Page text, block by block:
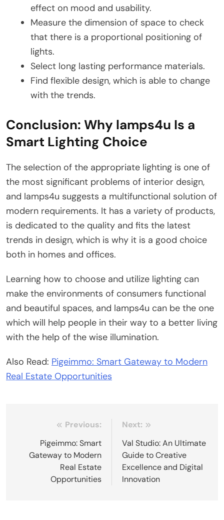
effect on mood and usability.
Measure the dimension of space to check
that there is a proportional positioning of
lights.
Select long lasting performance materials.
Find flexible design, which is able to change
with the trends.
Conclusion: Why lamps4u Is a
Smart Lighting Choice
The selection of the appropriate lighting is one of
the most significant problems of interior design,
and lamps4u suggests a multifunctional solution of
modern requirements. It has a variety of products,
is dedicated to the quality and fits the latest
trends in design, which is why it is a good choice
both in homes and offices.
Learning how to choose and utilize lighting can
make the environments of consumers functional
and beautiful spaces, and lamps4u can be the one
which will help people in their way to a better living
with the help of the wise illumination.
Also Read: Pigeimmo: Smart Gateway to Modern
Real Estate Opportunities
navigation
Previous:
Pigeimmo: Smart
Gateway to Modern
Real Estate
Opportunities
Next:
Val Studio: An Ultimate
Guide to Creative
Excellence and Digital
Innovation